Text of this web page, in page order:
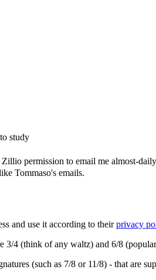
study
permission to email me almost-
Tommaso's emails.
and use it according to theirprivacy
3/4 (think of any waltz) and 6/8
(such as 7/8 or 11/8) - that are